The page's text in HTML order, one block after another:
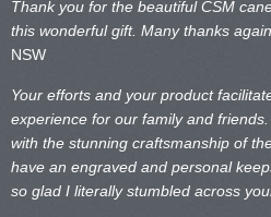
Thank you for the beautiful CSM
this wonderful gift. Many thanks
NSW
Your efforts and your product
experience for our family and
with the stunning craftsmanship of
have an engraved and personal
so glad I literally stumbled across